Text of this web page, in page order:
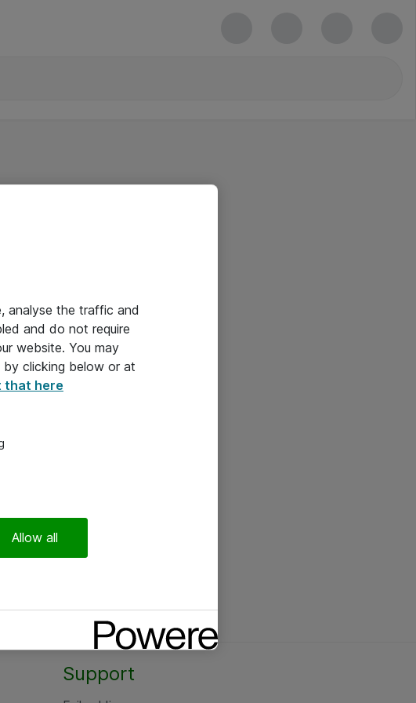
Support
analyse the traffic and
and do not require
website. You may
clicking below or at
that here
Allow all